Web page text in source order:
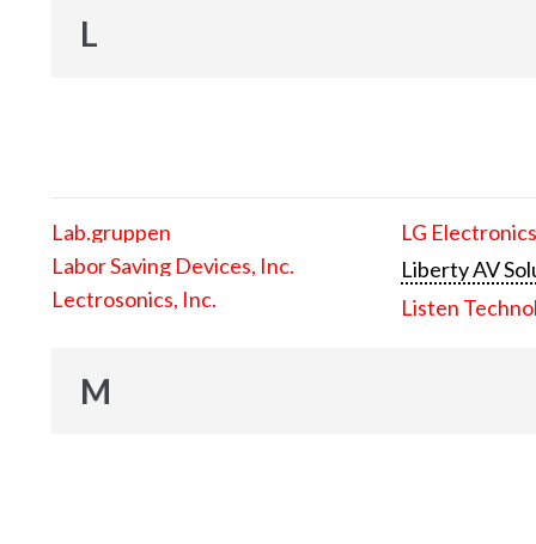
L
Lab.gruppen
Labor Saving Devices, Inc.
Lectrosonics, Inc.
LG
Liberty AV
Listen
M